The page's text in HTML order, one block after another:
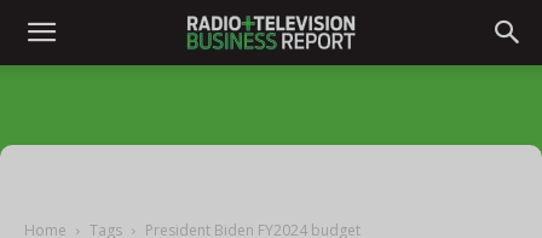
Home Tags President Biden FY2024 budget